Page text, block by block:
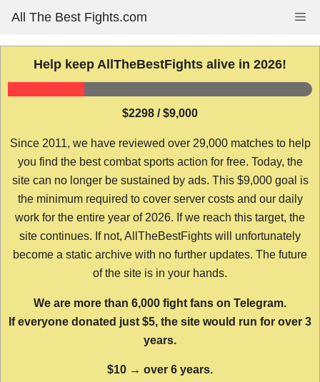
content
All The Best Fights.com
Help keep AllTheBestFights alive in 2026!
$2298 / $9,000
Since 2011, we have reviewed over 29,000 matches to help
you find the best combat sports action for free. Today, the
site can no longer be sustained by ads. This $9,000 goal is
the minimum required to cover server costs and our daily
work for the entire year of 2026. If we reach this target, the
site continues. If not, AllTheBestFights will unfortunately
become a static archive with no further updates. The future
of the site is in your hands.
We are more than 6,000 fight fans on Telegram.
If everyone donated just $5, the site would run for over 3
years.
$10 → over 6 years.